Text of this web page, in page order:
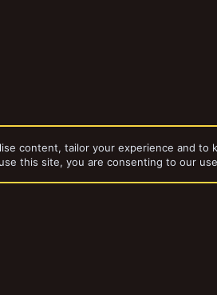
content, tailor your experience and to
this site, you are consenting to our